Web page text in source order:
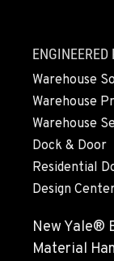
ENGINEERED
Warehouse
Warehouse
Warehouse
Dock & Door
Residential
Design
New Yale®
Material